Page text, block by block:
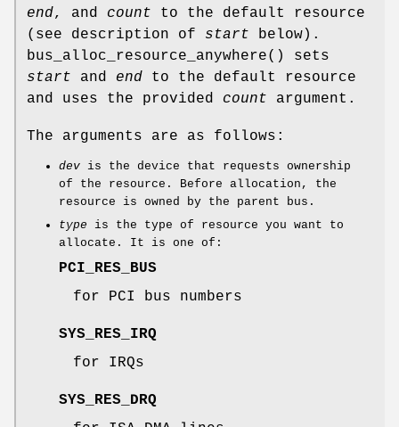
end, and count to the default resource
(see description of start below).
bus_alloc_resource_anywhere() sets
start and end to the default resource
and uses the provided count argument.
The arguments are as follows:
dev is the device that requests ownership
of the resource. Before allocation, the
resource is owned by the parent bus.
type is the type of resource you want to
allocate. It is one of:
PCI_RES_BUS
for PCI bus numbers
SYS_RES_IRQ
for IRQs
SYS_RES_DRQ